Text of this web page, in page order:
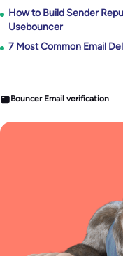
How to Build Sender
Usebouncer
7 Most Common Email
Bouncer Email verification